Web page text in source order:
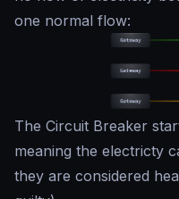
one normal flow:
The Circuit Breaker
meaning the electricty
they are considered